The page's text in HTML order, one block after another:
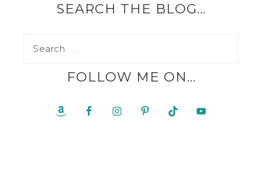
SEARCH THE BLOG…
FOLLOW ME ON…